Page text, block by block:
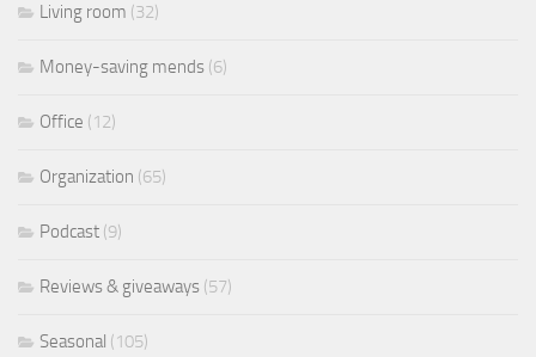
Living room (32)
Money-saving mends (6)
Office (12)
Organization (65)
Podcast (9)
Reviews & giveaways (57)
Seasonal (105)